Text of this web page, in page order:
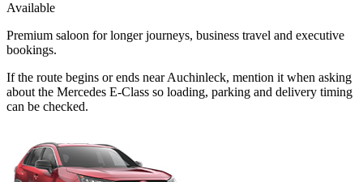
Available
Premium saloon for longer journeys, business travel and executive
bookings.
If the route begins or ends near Auchinleck, mention it when asking
about the Mercedes E-Class so loading, parking and delivery timing
can be checked.